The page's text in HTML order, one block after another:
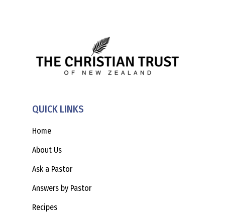
QUICK LINKS
Home
About Us
Ask a Pastor
Answers by Pastor
Recipes